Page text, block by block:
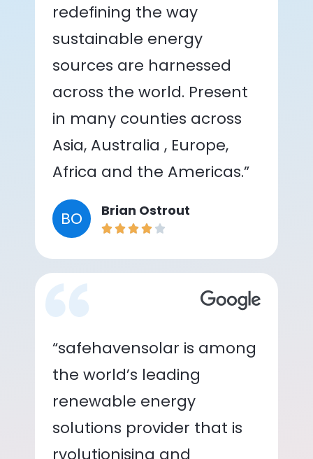
redefining the way
sustainable energy
sources are harnessed
across the world. Present
in many counties across
Asia, Australia , Europe,
Africa and the Americas.”
BO Brian Ostrout
“safehavensolar is among
the world’s leading
renewable energy
solutions provider that is
rvolutionising and